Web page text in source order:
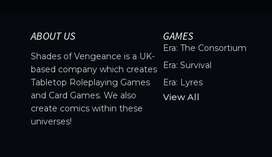
ABOUT US
Shades of Vengeance is a UK-
based company which creates
Tabletop Roleplaying Games
and Card Games. We also
create comics within these
universes!
GAMES
Era: The Consortium
Era: Survival
Era: Lyres
View All